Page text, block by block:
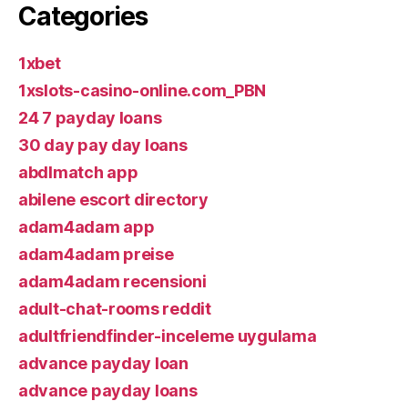
Categories
1xbet
1xslots-casino-online.com_PBN
24 7 payday loans
30 day pay day loans
abdlmatch app
abilene escort directory
adam4adam app
adam4adam preise
adam4adam recensioni
adult-chat-rooms reddit
adultfriendfinder-inceleme uygulama
advance payday loan
advance payday loans